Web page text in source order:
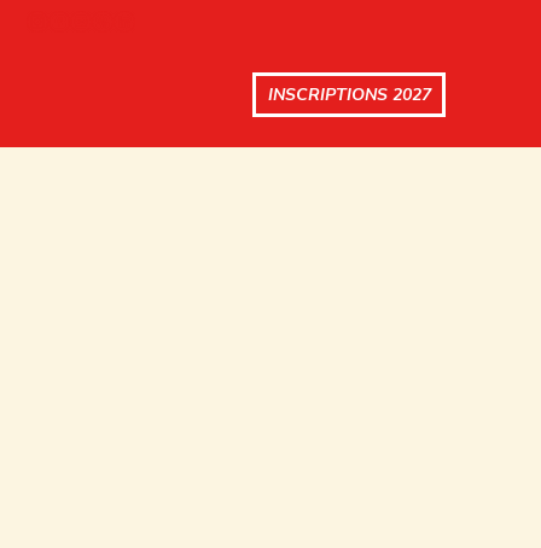
INSCRIPTIONS 2027